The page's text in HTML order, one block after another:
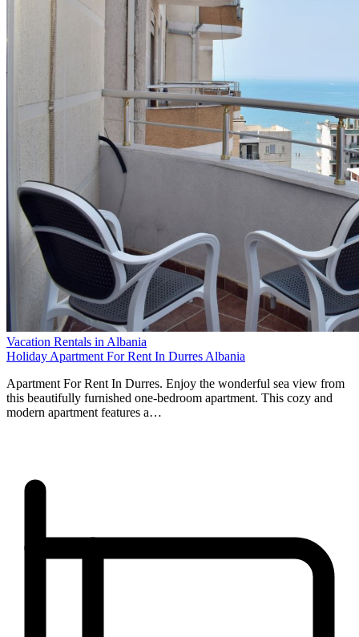
Vacation Rentals in Albania
Holiday Apartment For Rent In Durres Albania
Apartment For Rent In Durres. Enjoy the wonderful sea view from
this beautifully furnished one-bedroom apartment. This cozy and
modern apartment features a…